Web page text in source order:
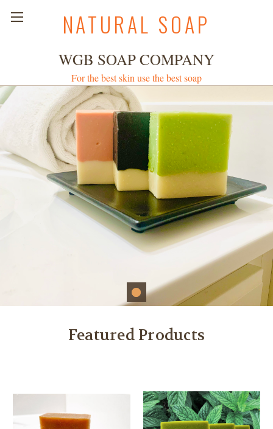
NATURAL SOAP
WGB SOAP COMPANY
For the best skin use the best soap
Featured Products